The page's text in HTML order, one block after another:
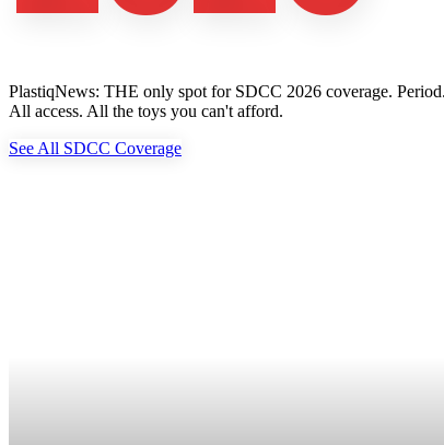
PlastiqNews: THE only spot for SDCC 2026 coverage.
All access. All the toys you can't afford.
See All SDCC Coverage